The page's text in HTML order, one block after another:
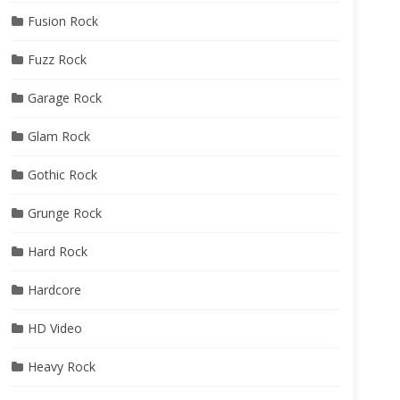
Fusion Rock
Fuzz Rock
Garage Rock
Glam Rock
Gothic Rock
Grunge Rock
Hard Rock
Hardcore
HD Video
Heavy Rock